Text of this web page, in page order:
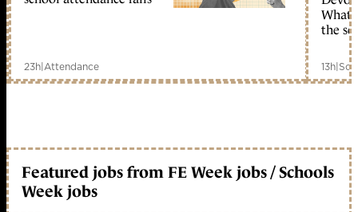
23h|Attendance
What
the
13h|
Featured jobs from FE Week jobs / Schools
Week jobs